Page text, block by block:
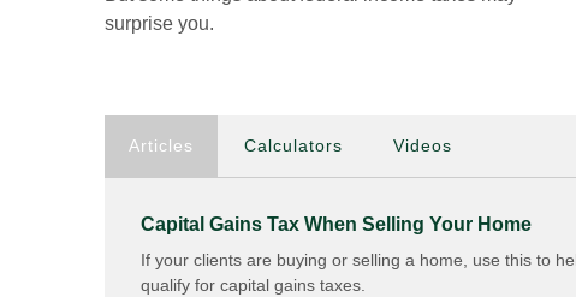
surprise you.
Articles Calculators Videos
Capital Gains Tax When Selling Your Home
If your clients are buying or selling a home, use this to
qualify for capital gains taxes.